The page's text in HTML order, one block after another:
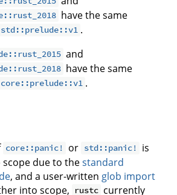
have the same
std::prelude::v1 .
and
have the same
core::prelude::v1 .
core::panic! or std::panic!
is
due to thestandard
, and a user-written glob import
into scope,
rustc currently